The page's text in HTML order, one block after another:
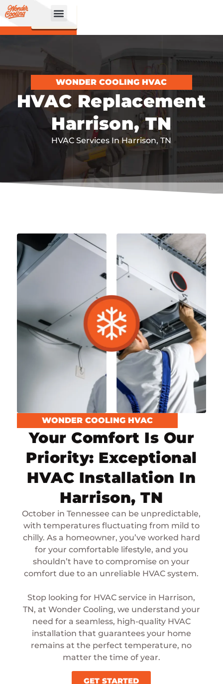
CALL
NOW
BOOK
ONLINE!
WONDER COOLING HVAC
HVAC Replacement
Harrison, TN
HVAC Services In Harrison, TN
WONDER COOLING HVAC
Your Comfort Is Our
Priority: Exceptional
HVAC Installation In
Harrison, TN
October in Tennessee can be unpredictable,
with temperatures fluctuating from mild to
chilly. As a homeowner, you’ve worked hard
for your comfortable lifestyle, and you
shouldn’t have to compromise on your
comfort due to an unreliable HVAC system.
Stop looking for HVAC service in Harrison,
TN, at Wonder Cooling, we understand your
need for a seamless, high-quality HVAC
installation that guarantees your home
remains at the perfect temperature, no
matter the time of year.
GET STARTED